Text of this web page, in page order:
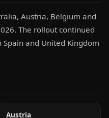
Austria, Belgium and
The rollout continued
and United Kingdom
Austria